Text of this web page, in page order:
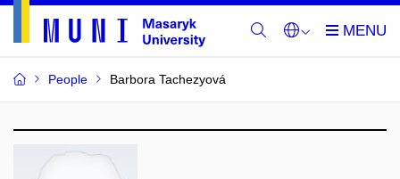
People Barbora Tachezyová